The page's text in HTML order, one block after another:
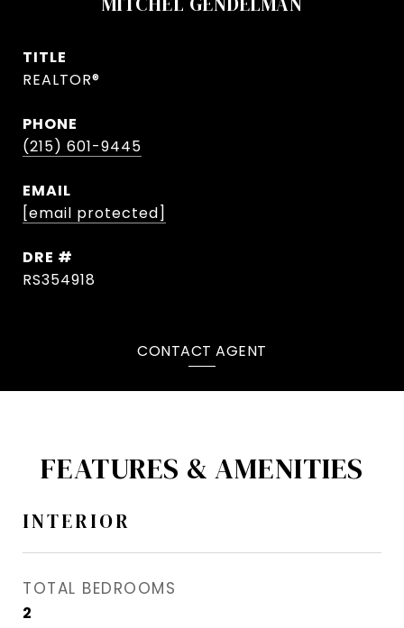
TITLE
REALTOR®
PHONE
(215) 601-9445
EMAIL
[email protected]
DRE #
RS354918
CONTACT AGENT
FEATURES & AMENITIES
INTERIOR
TOTAL BEDROOMS
2